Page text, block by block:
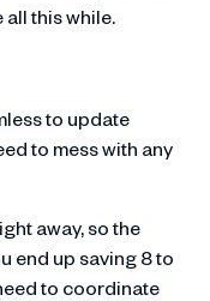
all this while.
to update
to mess with any
away, so the
end up saving 8 to
to coordinate